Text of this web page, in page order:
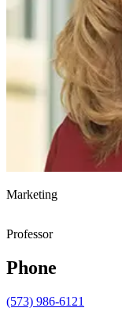
Marketing
Professor
Phone
(573) 986-6121